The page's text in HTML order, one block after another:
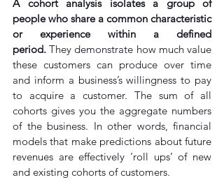
A cohort analysis isolates a group of
people who share a common characteristic
or experience within a defined
period. They demonstrate how much value
these customers can produce over time
and inform a business’s willingness to pay
to acquire a customer. The sum of all
cohorts gives you the aggregate numbers
of the business. In other words, financial
models that make predictions about future
revenues are effectively ‘roll ups’ of new
and existing cohorts of customers.